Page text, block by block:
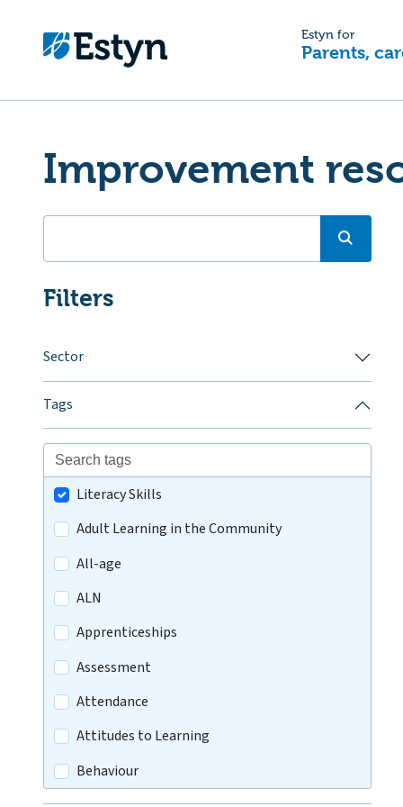
Estyn for
Parents,
Improvement
Filters
Sector
Tags
Literacy Skills
Adult Learning in the Community
All-age
ALN
Apprenticeships
Assessment
Attendance
Attitudes to Learning
Behaviour